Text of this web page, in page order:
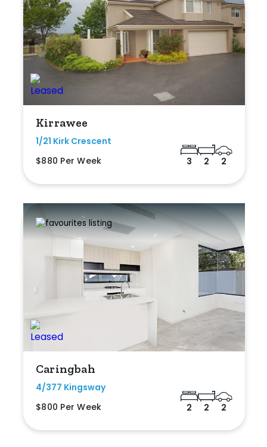
Kirrawee
1/21 Kirk Crescent
$880 Per Week
3 2 2
Caringbah
4/377 Kingsway
$800 Per Week
2 2 2